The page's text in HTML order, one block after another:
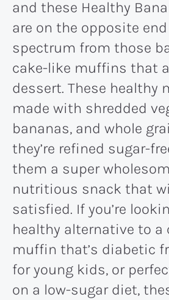
and these Healthy
are on the opposite
spectrum from those
cake-like muffins that
dessert. These healthy
made with shredded
bananas, and whole
they’re refined sugar-
them a super
nutritious snack that
satisfied. If you’re
healthy alternative to a
muffin that’s diabetic
for young kids, or
on a low-sugar diet,